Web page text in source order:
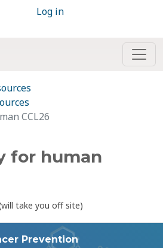
Log in
CCL26
for human
take you off site)
Prevention